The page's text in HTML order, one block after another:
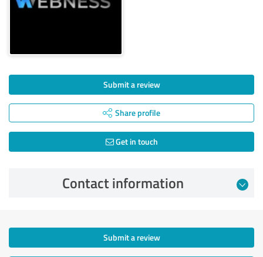
Submit a review
Share profile
Get in touch
Contact information
Submit a review